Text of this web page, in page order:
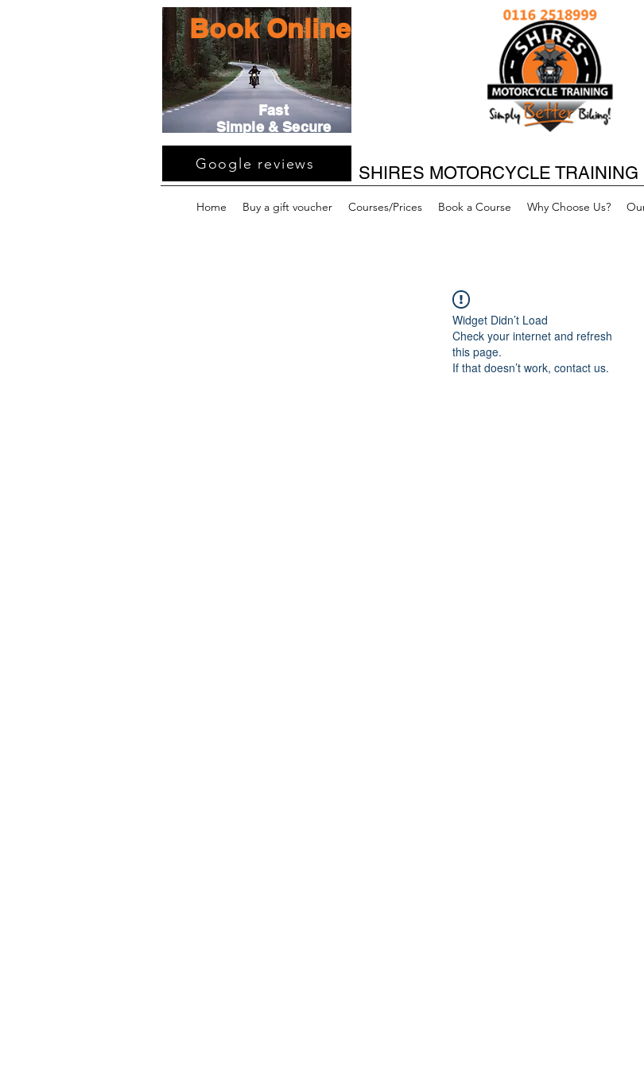
Book Online
Fast
Simple & Secure
SHIRES MOTORCYCLE
Google reviews
Home Buy a gift voucher Courses/Prices Book a Course Why Choose Us?
Widget Didn’t Load
Check your internet and refresh
this page.
If that doesn’t work, contact us.